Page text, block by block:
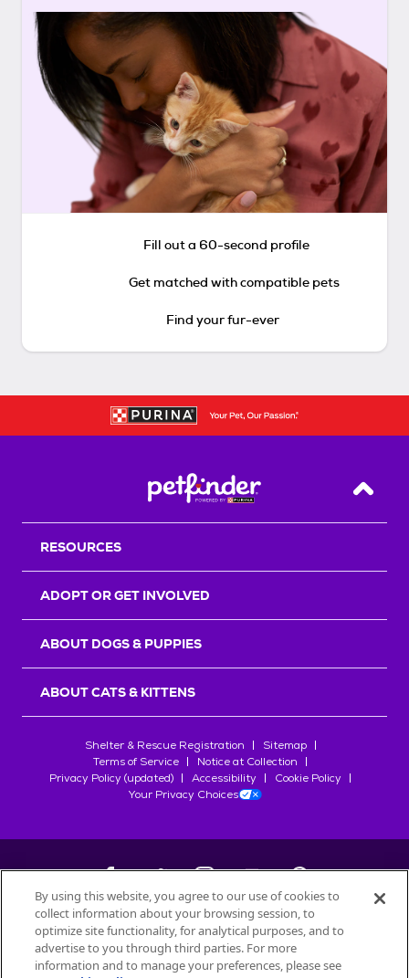
Fill out a 60-second profile
Get matched with compatible pets
Find your fur-ever
Back
RESOURCES
ADOPT OR GET INVOLVED
ABOUT DOGS & PUPPIES
ABOUT CATS & KITTENS
Shelter & Rescue Registration
Sitemap
Terms of Service
Notice at Collection
Privacy Policy (updated)
Accessibility
Cookie Policy
Your Privacy Choices
©2026Petfinder.com
All trademarks are owned bySociété des Produits Nestlé
used with permission.
By using this website, you agree to our use of cookies to
collect information about your browsing session, to
optimize site functionality, for analytical purposes, and to
advertise to you through third parties. For more
information and to manage your preferences, please see